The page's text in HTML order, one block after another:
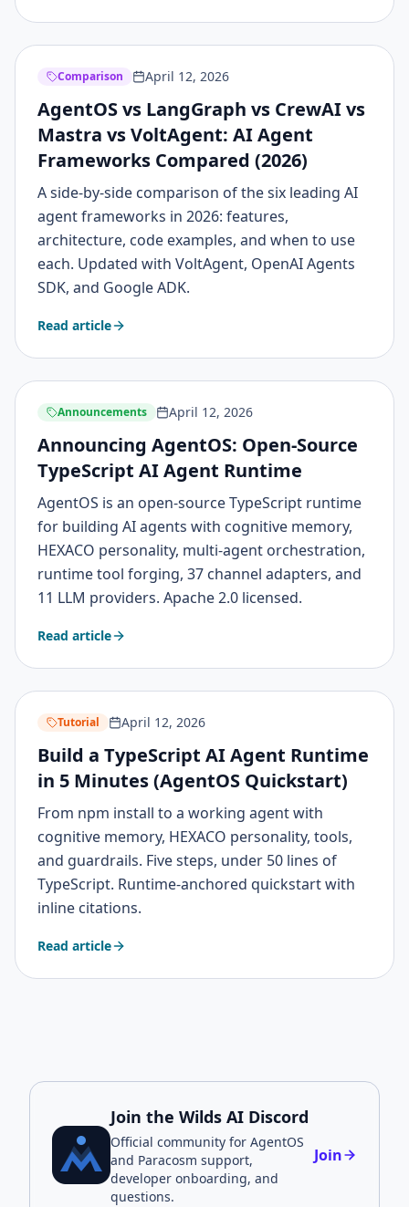
Comparison April 12, 2026
AgentOS vs LangGraph vs CrewAI vs
Mastra vs VoltAgent: AI Agent
Frameworks Compared (2026)
A side-by-side comparison of the six leading AI
agent frameworks in 2026: features,
architecture, code examples, and when to use
each. Updated with VoltAgent, OpenAI Agents
SDK, and Google ADK.
Read article
Announcements April 12, 2026
Announcing AgentOS: Open-Source
TypeScript AI Agent Runtime
AgentOS is an open-source TypeScript runtime
for building AI agents with cognitive memory,
HEXACO personality, multi-agent orchestration,
runtime tool forging, 37 channel adapters, and
11 LLM providers. Apache 2.0 licensed.
Read article
Tutorial April 12, 2026
Build a TypeScript AI Agent Runtime
in 5 Minutes (AgentOS Quickstart)
From npm install to a working agent with
cognitive memory, HEXACO personality, tools,
and guardrails. Five steps, under 50 lines of
TypeScript. Runtime-anchored quickstart with
inline citations.
Read article
Join the Wilds AI Discord
Official community for AgentOS
and Paracosm support,
developer onboarding, and
questions.
Join